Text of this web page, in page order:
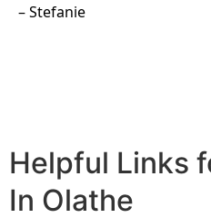
– Stefanie
Helpful Links
In Olathe